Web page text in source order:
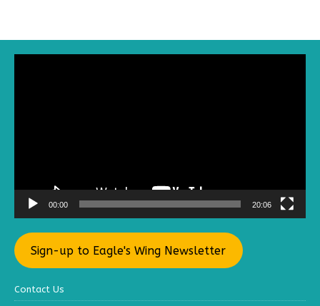
00:00 20:06
Sign-up to Eagle's Wing Newsletter
Contact Us